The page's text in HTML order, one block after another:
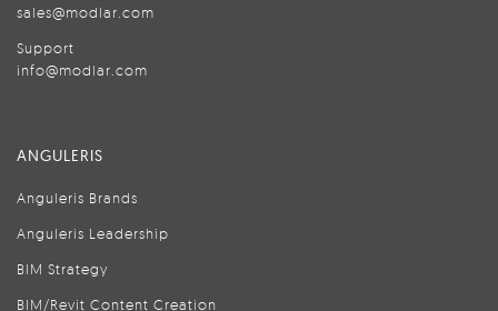
sales@modlar.com
Support
info@modlar.com
ANGULERIS
Anguleris Brands
Anguleris Leadership
BIM Strategy
BIM/Revit Content Creation